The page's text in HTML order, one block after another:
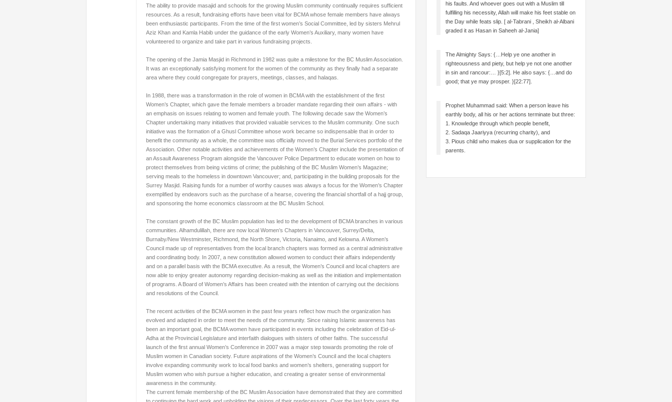
The ability to provide masajid and schools for the growing Muslim community continually requires sufficient
resources. As a result, fundraising efforts have been vital for BCMA whose female members have always
been enthusiastic participants. From the time of the first women’s Social Committee, led by sisters Mehrul
Aziz Khan and Kamla Habib under the guidance of the early Women’s Auxiliary, many women have
volunteered to organize and take part in various fundraising projects.
The opening of the Jamia Masjid in Richmond in 1982 was quite a milestone for the BC Muslim Association.
It was an exceptionally satisfying moment for the women of the community as they finally had a separate
area where they could congregate for prayers, meetings, classes, and halaqas.
In 1988, there was a transformation in the role of women in BCMA with the establishment of the first
Women’s Chapter, which gave the female members a broader mandate regarding their own affairs - with
an emphasis on issues relating to women and female youth. The following decade saw the Women’s
Chapter undertaking many initiatives that provided valuable services to the Muslim community. One such
initiative was the formation of a Ghusl Committee whose work became so indispensable that in order to
benefit the community as a whole, the committee was officially moved to the Burial Services portfolio of the
Association. Other notable activities and achievements of the Women’s Chapter include the presentation of
an Assault Awareness Program alongside the Vancouver Police Department to educate women on how to
protect themselves from being victims of crime; the publishing of the BC Muslim Women’s Magazine;
serving meals to the homeless in downtown Vancouver; and, participating in the building proposals for the
Surrey Masjid. Raising funds for a number of worthy causes was always a focus for the Women’s Chapter
exemplified by endeavors such as the purchase of a hearse, covering the financial shortfall of a hajj group,
and sponsoring the home economics classroom at the BC Muslim School.
The constant growth of the BC Muslim population has led to the development of BCMA branches in various
communities. Alhamdulillah, there are now local Women’s Chapters in Vancouver, Surrey/Delta,
Burnaby/New Westminster, Richmond, the North Shore, Victoria, Nanaimo, and Kelowna. A Women’s
Council made up of representatives from the local branch chapters was formed as a central administrative
and coordinating body. In 2007, a new constitution allowed women to conduct their affairs independently
and on a parallel basis with the BCMA executive. As a result, the Women’s Council and local chapters are
now able to enjoy greater autonomy regarding decision-making as well as the initiation and implementation
of programs. A Board of Women’s Affairs has been created with the intention of carrying out the decisions
and resolutions of the Council.
The recent activities of the BCMA women in the past few years reflect how much the organization has
evolved and adapted in order to meet the needs of the community. Since raising Islamic awareness has
been an important goal, the BCMA women have participated in events including the celebration of Eid-ul-
Adha at the Provincial Legislature and interfaith dialogues with sisters of other faiths. The successful
launch of the first annual Women’s Conference in 2007 was a major step towards promoting the role of
Muslim women in Canadian society. Future aspirations of the Women’s Council and the local chapters
involve expanding community work to local food banks and women’s shelters, generating support for
Muslim women who wish pursue a higher education, and creating a greater sense of environmental
awareness in the community.
The current female membership of the BC Muslim Association have demonstrated that they are committed
his faults. And whoever goes out with a Muslim till
fulfilling his necessity, Allah will make his feet stable on
the Day while feats slip. [ al-Tabrani , Sheikh al-Albani
graded it as Hasan in Saheeh al-Jania]
The Almighty Says: {…Help ye one another in
righteousness and piety, but help ye not one another
in sin and rancour:… }[5:2]. He also says: {…and do
good; that ye may prosper. }[22:77].
Prophet Muhammad said: When a person leave his
earthly body, all his or her actions terminate but three:
1. Knowledge through which people benefit,
2. Sadaqa Jaariyya (recurring charity), and
3. Pious child who makes dua or supplication for the
parents.